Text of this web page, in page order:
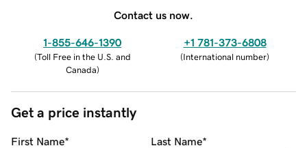
Contact us now.
1-855-646-1390
(Toll Free in the U.S. and
Canada)
+1 781-373-6808
(International number)
Get a price instantly
First Name* Last Name*